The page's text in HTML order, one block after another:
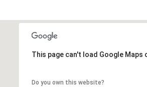
This page can't load Google Maps
Do you own this website?